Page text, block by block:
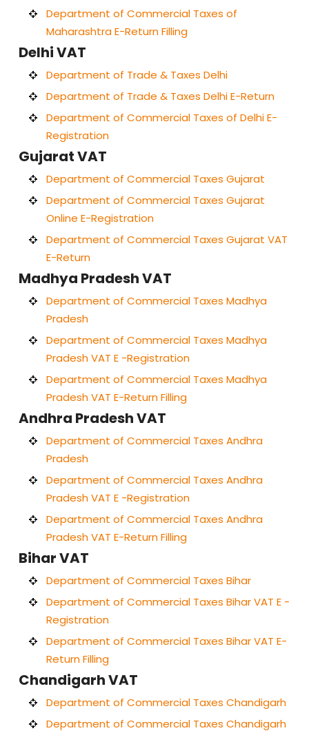
Department of Commercial Taxes of
Maharashtra E-Return Filling
Delhi VAT
Department of Trade & Taxes Delhi
Department of Trade & Taxes Delhi E-Return
Department of Commercial Taxes of Delhi E-
Registration
Gujarat VAT
Department of Commercial Taxes Gujarat
Department of Commercial Taxes Gujarat
Online E-Registration
Department of Commercial Taxes Gujarat VAT
E-Return
Madhya Pradesh VAT
Department of Commercial Taxes Madhya
Pradesh
Department of Commercial Taxes Madhya
Pradesh VAT E -Registration
Department of Commercial Taxes Madhya
Pradesh VAT E-Return Filling
Andhra Pradesh VAT
Department of Commercial Taxes Andhra
Pradesh
Department of Commercial Taxes Andhra
Pradesh VAT E -Registration
Department of Commercial Taxes Andhra
Pradesh VAT E-Return Filling
Bihar VAT
Department of Commercial Taxes Bihar
Department of Commercial Taxes Bihar VAT E -
Registration
Department of Commercial Taxes Bihar VAT E-
Return Filling
Chandigarh VAT
Department of Commercial Taxes Chandigarh
Department of Commercial Taxes Chandigarh